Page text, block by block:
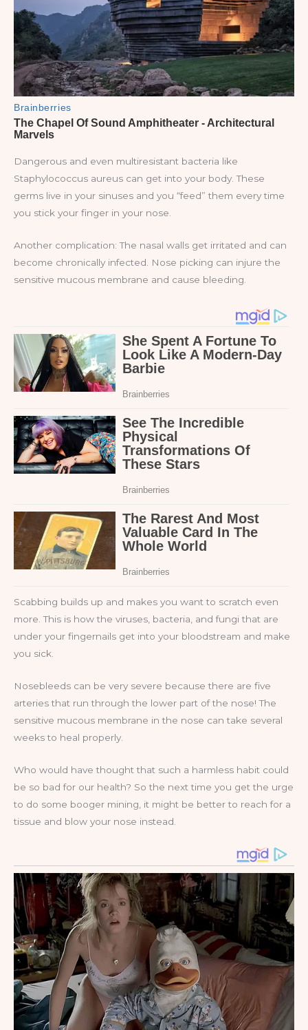
Dangerous and even multiresistant bacteria like
Staphylococcus aureus can get into your body. These
germs live in your sinuses and you “feed” them every time
you stick your finger in your nose.
Another complication: The nasal walls get irritated and can
become chronically infected. Nose picking can injure the
sensitive mucous membrane and cause bleeding.
Scabbing builds up and makes you want to scratch even
more. This is how the viruses, bacteria, and fungi that are
under your fingernails get into your bloodstream and make
you sick.
Nosebleeds can be very severe because there are five
arteries that run through the lower part of the nose! The
sensitive mucous membrane in the nose can take several
weeks to heal properly.
Who would have thought that such a harmless habit could
be so bad for our health? So the next time you get the urge
to do some booger mining, it might be better to reach for a
tissue and blow your nose instead.